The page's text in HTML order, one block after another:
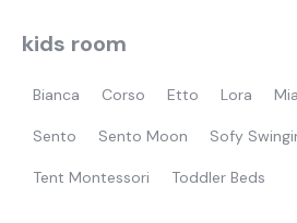
kids room
Bianca Corso Etto Lora Mia
Sento Sento Moon Sofy
Tent Montessori Toddler Beds